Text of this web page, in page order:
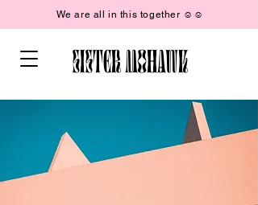
We are all in this together ☺︎☺︎
SISTER MOHAWK